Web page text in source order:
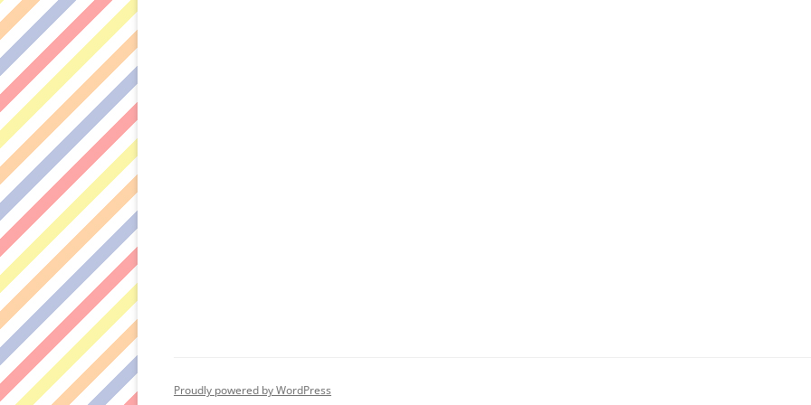
Proudly powered by WordPress